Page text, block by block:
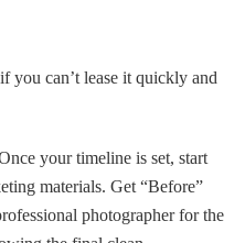
you can’t lease it quickly and
your timeline is set, start
materials. Get “Before”
photographer for the